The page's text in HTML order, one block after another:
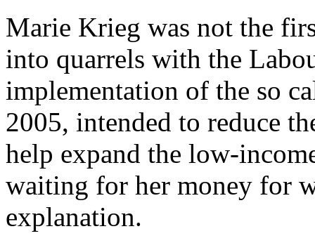
Marie Krieg was not the
into quarrels with the
implementation of the so
2005, intended to reduce
help expand the low-
waiting for her money for
explanation.